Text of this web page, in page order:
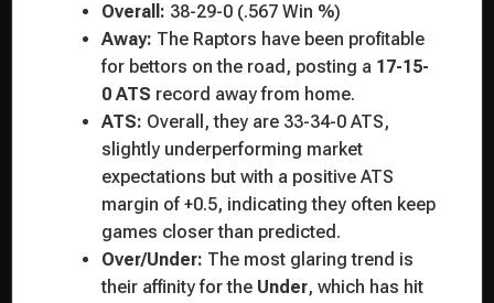
Overall: 38-29-0 (.567 Win %)
Away: The Raptors have been profitable
for bettors on the road, posting a 17-15-
0 ATS record away from home.
ATS: Overall, they are 33-34-0 ATS,
slightly underperforming market
expectations but with a positive ATS
margin of +0.5, indicating they often keep
games closer than predicted.
Over/Under: The most glaring trend is
their affinity for the Under, which has hit